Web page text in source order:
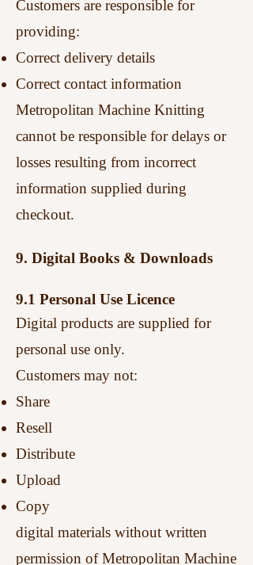
Customers are responsible for
providing:
Correct delivery details
Correct contact information
Metropolitan Machine Knitting
cannot be responsible for delays or
losses resulting from incorrect
information supplied during
checkout.
9. Digital Books & Downloads
9.1 Personal Use Licence
Digital products are supplied for
personal use only.
Customers may not:
Share
Resell
Distribute
Upload
Copy
digital materials without written
permission of Metropolitan Machine